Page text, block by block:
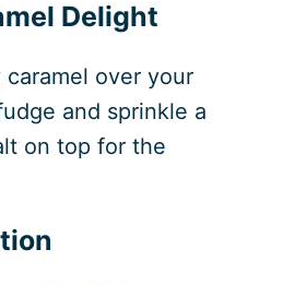
Delight
caramel over your
and sprinkle a
on top for the